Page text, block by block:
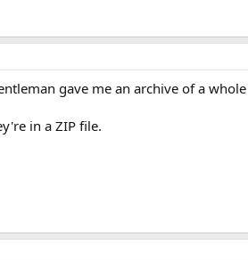
gave me an archive of a
in a ZIP file.